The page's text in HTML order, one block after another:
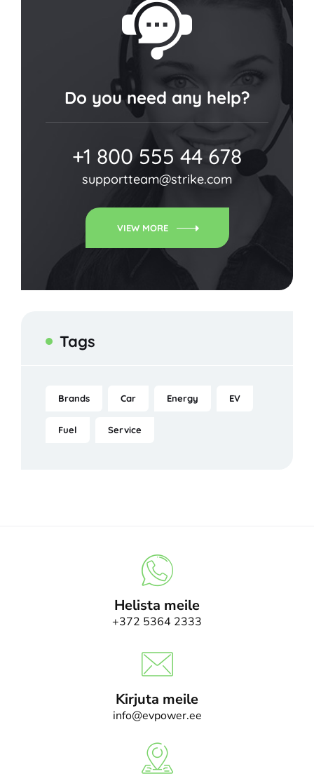
Do you need any help?
+1 800 555 44 678
supportteam@strike.com
VIEW MORE
Tags
Brands Car Energy EV
Fuel Service
Helista meile
+372 5364 2333
Kirjuta meile
info@evpower.ee